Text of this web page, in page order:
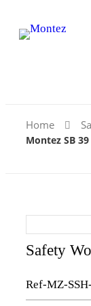
Home
Montez SB 39
Safety
Ref-MZ-